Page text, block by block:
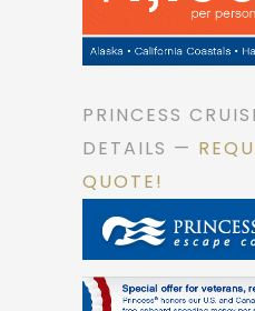
PRINCESS
DETAILS —
QUOTE!